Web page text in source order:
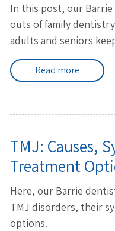
In this post, our
outs of family
adults and seniors
Read more
TMJ: Causes,
Treatment
Here, our Barrie
TMJ disorders, their
options.